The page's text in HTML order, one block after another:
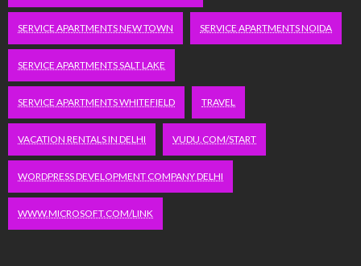
SERVICE APARTMENTS NEW TOWN SERVICE APARTMENTS NOIDA
SERVICE APARTMENTS SALT LAKE
SERVICE APARTMENTS WHITEFIELD TRAVEL
VACATION RENTALS IN DELHI VUDU.COM/START
WORDPRESS DEVELOPMENT COMPANY DELHI
WWW.MICROSOFT.COM/LINK